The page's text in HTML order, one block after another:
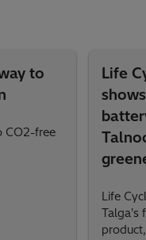
to
CO2-free
Life
Life
Talga's